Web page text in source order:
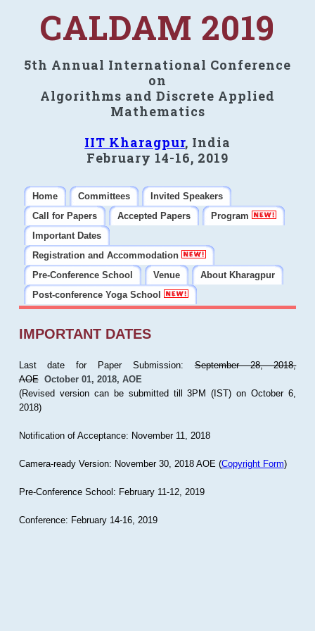
CALDAM 2019
5th Annual International Conference
on
Algorithms and Discrete Applied
Mathematics
IIT Kharagpur, India
February 14-16, 2019
Home Committees
Invited Speakers
Call for Papers
Accepted Papers
Program
Important Dates
Registration and Accommodation
Pre-Conference School
Venue
About Kharagpur
Post-conference Yoga School
IMPORTANT DATES
Last date for Paper Submission:September 28, 2018,
AOE October 01, 2018, AOE
(Revised version can be submitted till 3PM (IST) on October 6,
2018)
Notification of Acceptance: November 11, 2018
Camera-ready Version: November 30, 2018 AOE (Copyright Form)
Pre-Conference School: February 11-12, 2019
Conference: February 14-16, 2019